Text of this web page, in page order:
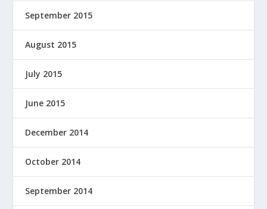
September 2015
August 2015
July 2015
June 2015
December 2014
October 2014
September 2014